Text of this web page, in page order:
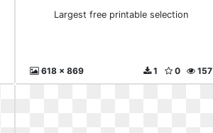
Largest free printable selection
618 x 869 157
0
1